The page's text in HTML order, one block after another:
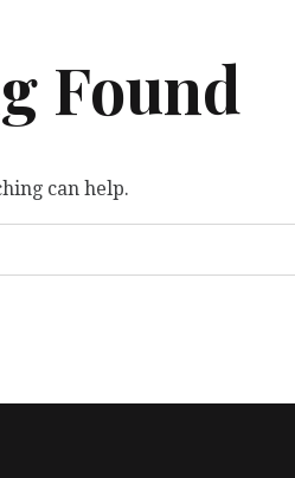
Found
can help.